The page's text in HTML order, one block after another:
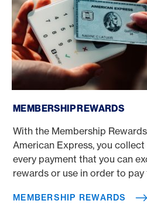
MEMBERSHIP REWARDS
With the Membership
American Express, you
every payment that you can
rewards or use in order to
MEMBERSHIP REWARDS